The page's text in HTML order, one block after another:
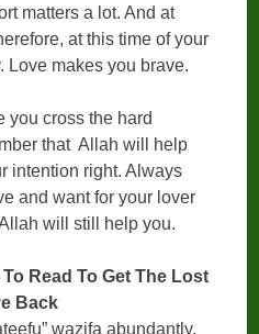
matters a lot. And at
at this time of your
Love makes you brave.
you cross the hard
that Allah will help
intention right. Always
and want for your lover
will still help you.
Read To Get The Lost
Back
wazifa abundantly.